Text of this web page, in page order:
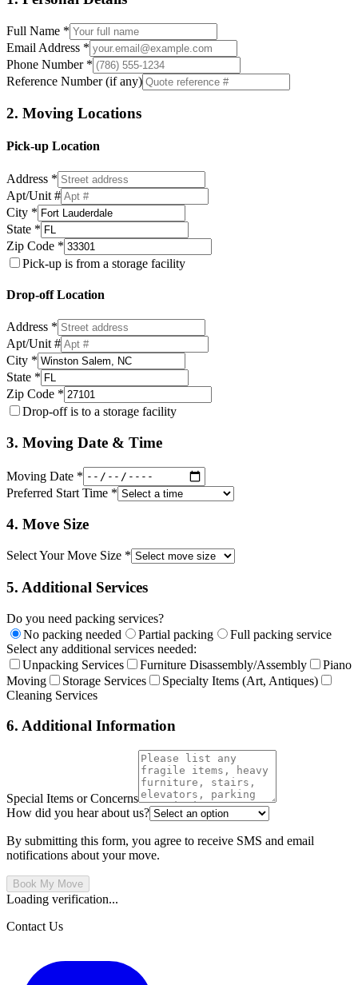
Full Name *
Email Address *
Phone Number *
Reference Number (if any)
2. Moving Locations
Pick-up Location
Address *
Apt/Unit #
City *
State *
Zip Code *
Pick-up is from a storage facility
Drop-off Location
Address *
Apt/Unit #
City *
State *
Zip Code *
Drop-off is to a storage facility
3. Moving Date & Time
Moving Date *
Preferred Start Time *
4. Move Size
Select Your Move Size *
5. Additional Services
Do you need packing services?
No packing needed
Partial packing
Full packing service
Select any additional services needed:
Unpacking Services
Furniture Disassembly/Assembly
Piano
Moving
Storage Services
Specialty Items (Art, Antiques)
Cleaning Services
6. Additional Information
Special Items or Concerns
How did you hear about us?
By submitting this form, you agree to receive SMS and email
notifications about your move.
Book My Move
Loading verification...
Contact Us